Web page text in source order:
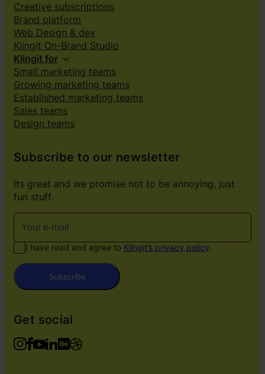
Creative subscriptions
Brand platform
Web Design & dev
Klingit On-Brand Studio
Klingit for
Small marketing teams
Growing marketing teams
Established marketing teams
Sales teams
Design teams
Subscribe to our newsletter
Its great and we promise not to be annoying, just
fun stuff.
I have read and agree to Klingit’s privacy policy.
Subscribe
Get social